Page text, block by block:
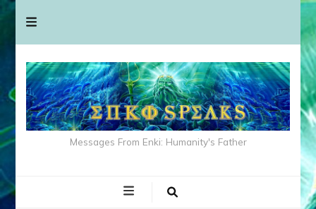
Messages From Enki: Humanity's Father